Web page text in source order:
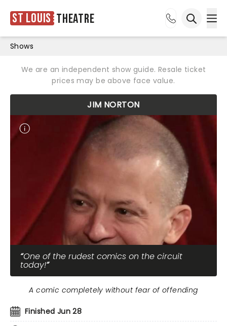
St Louis Theatre
Shows
We are an independent show guide. Resale ticket
prices may be above face value.
JIM NORTON
One of the rudest comics on the circuit
today!
Finished Jun 28
A comic completely without fear of offending